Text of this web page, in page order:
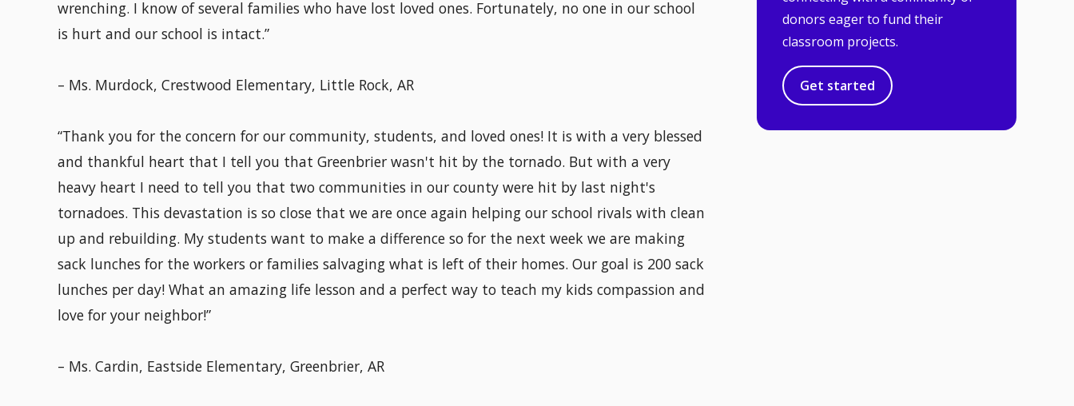
wrenching. I know of several families who have lost loved ones. Fortunately, no one in our school
is hurt and our school is intact.”
– Ms. Murdock, Crestwood Elementary, Little Rock, AR
“Thank you for the concern for our community, students, and loved ones! It is with a very blessed
and thankful heart that I tell you that Greenbrier wasn't hit by the tornado. But with a very
heavy heart I need to tell you that two communities in our county were hit by last night's
tornadoes. This devastation is so close that we are once again helping our school rivals with clean
up and rebuilding. My students want to make a difference so for the next week we are making
sack lunches for the workers or families salvaging what is left of their homes. Our goal is 200 sack
lunches per day! What an amazing life lesson and a perfect way to teach my kids compassion and
love for your neighbor!”
– Ms. Cardin, Eastside Elementary, Greenbrier, AR
donors eager to fund their
classroom projects.
Get started